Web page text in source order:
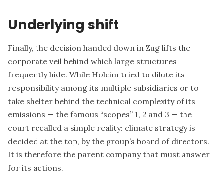
Underlying shift
Finally, the decision handed down in Zug lifts the
corporate veil behind which large structures
frequently hide. While Holcim tried to dilute its
responsibility among its multiple subsidiaries or to
take shelter behind the technical complexity of its
emissions — the famous “scopes” 1, 2 and 3 — the
court recalled a simple reality: climate strategy is
decided at the top, by the group’s board of directors.
It is therefore the parent company that must answer
for its actions.